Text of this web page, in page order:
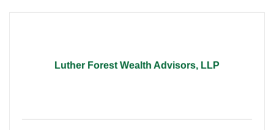
Luther Forest Wealth Advisors, LLP